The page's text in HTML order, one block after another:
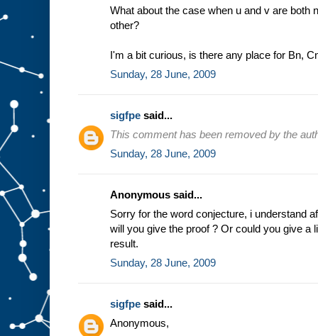
What about the case when u and v are both
other?
I'm a bit curious, is there any place for Bn,
Sunday, 28 June, 2009
sigfpe said...
This comment has been removed by the
Sunday, 28 June, 2009
Anonymous said...
Sorry for the word conjecture, i understand
will you give the proof ? Or could you give a
result.
Sunday, 28 June, 2009
sigfpe said...
Anonymous,